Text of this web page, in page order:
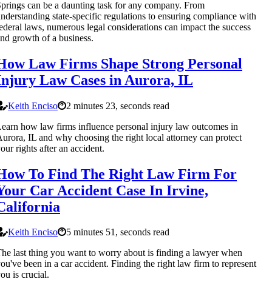
can be a daunting task for any company. From
state-specific regulations to ensuring compliance with
laws, numerous legal considerations can impact the success
growth of a business.
Law Firms Shape Strong Personal
Law Cases in Aurora, IL
Keith Enciso
2 minutes 23, seconds read
how law firms influence personal injury law outcomes in
IL and why choosing the right local attorney can protect
rights after an accident.
To Find The Right Law Firm For
Car Accident Case In Irvine,
Keith Enciso
5 minutes 51, seconds read
last thing you want to worry about is finding a lawyer when
been in a car accident. Finding the right law firm to represent
is crucial.